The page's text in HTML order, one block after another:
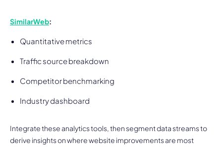
SimilarWeb:
Quantitative metrics
Traffic source breakdown
Competitor benchmarking
Industry dashboard
Integrate these analytics tools, then segment data streams to
derive insights on where website improvements are most